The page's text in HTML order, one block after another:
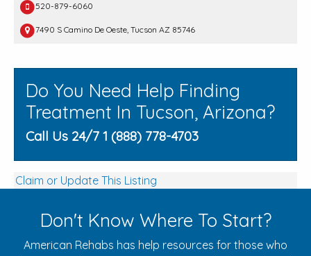
520-879-6060
7490 S Camino De Oeste, Tucson AZ 85746
Do You Need Help Finding
Treatment In Tucson, Arizona?
Call Us 24/7 1 (888) 778-4703
Claim or Update This Listing
Don't Know Where To Start?
American Rehabs has help resources for those who